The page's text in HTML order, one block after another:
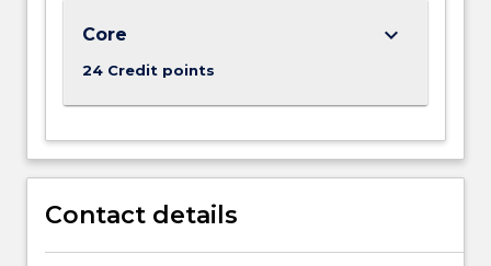
Core
24 Credit points
keyboard_arrow_down
Contact details